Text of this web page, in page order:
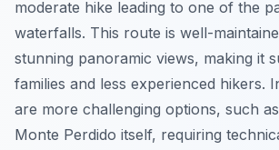
moderate hike leading to one of the
waterfalls. This route is well-
stunning panoramic views, making it
families and less experienced hikers.
are more challenging options, such
Monte Perdido itself, requiring